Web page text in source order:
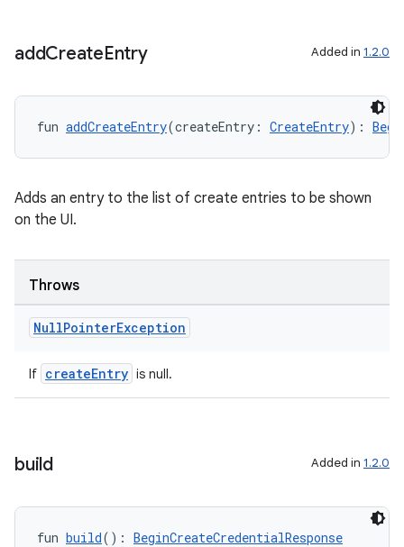
addCreateEntry Added in 1.2.0
fun addCreateEntry(createEntry: CreateEntry):
Adds an entry to the list of create entries to be shown
on the UI.
Throws
NullPointerException
If createEntry is null.
build Added in 1.2.0
fun build(): BeginCreateCredentialResponse